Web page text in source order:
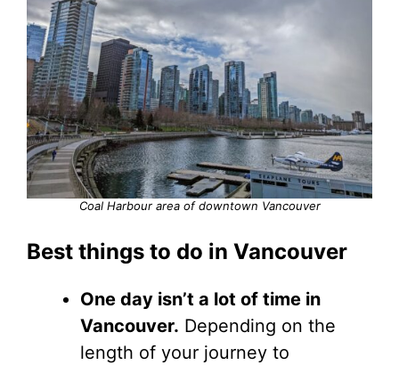
Coal Harbour area of downtown Vancouver
Best things to do in Vancouver
One day isn’t a lot of time in
Vancouver. Depending on the
length of your journey to